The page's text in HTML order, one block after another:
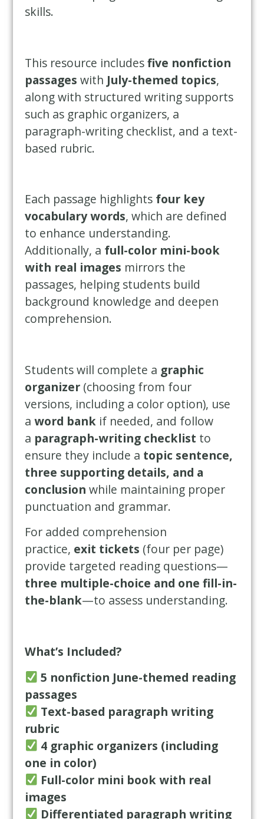
skills.
This resource includesfive nonfiction
passages with July-themed topics,
along with structured writing supports
such as graphic organizers, a
paragraph-writing checklist, and a text-
based rubric.
Each passage highlights four key
vocabulary words, which are defined
to enhance understanding.
Additionally, a full-color mini-book
with real images mirrors the
passages, helping students build
background knowledge and deepen
comprehension.
Students will complete a graphic
organizer (choosing from four
versions, including a color option), use
aword bank if needed, and follow
a paragraph-writing checklist to
ensure they include a topic sentence,
three supporting details, and a
conclusion while maintaining proper
punctuation and grammar.
For added comprehension
practice, exit tickets (four per page)
provide targeted reading questions—
three multiple-choice and one fill-in-
the-blank—to assess understanding.
What’s Included?
5 nonfiction June-themed reading
passages
Text-based paragraph writing
rubric
4 graphic organizers (including
one in color)
Full-color mini book with real
images
Differentiated paragraph writing